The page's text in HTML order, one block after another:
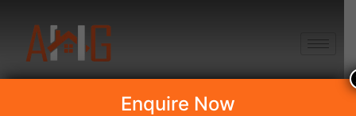
Enquire Now